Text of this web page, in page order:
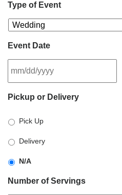
Type of Event
Event Date
slash
slash
YYYY
Pickup or Delivery
Pick Up
Delivery
N/A
Number of Servings